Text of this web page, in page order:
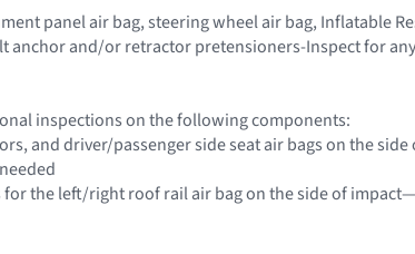
panel air bag, steering wheel air bag, Inflatable
anchor and/or retractor pretensioners-Inspect for
inspections on the following components:
and driver/passenger side seat air bags on the
the left/right roof rail air bag on the side of